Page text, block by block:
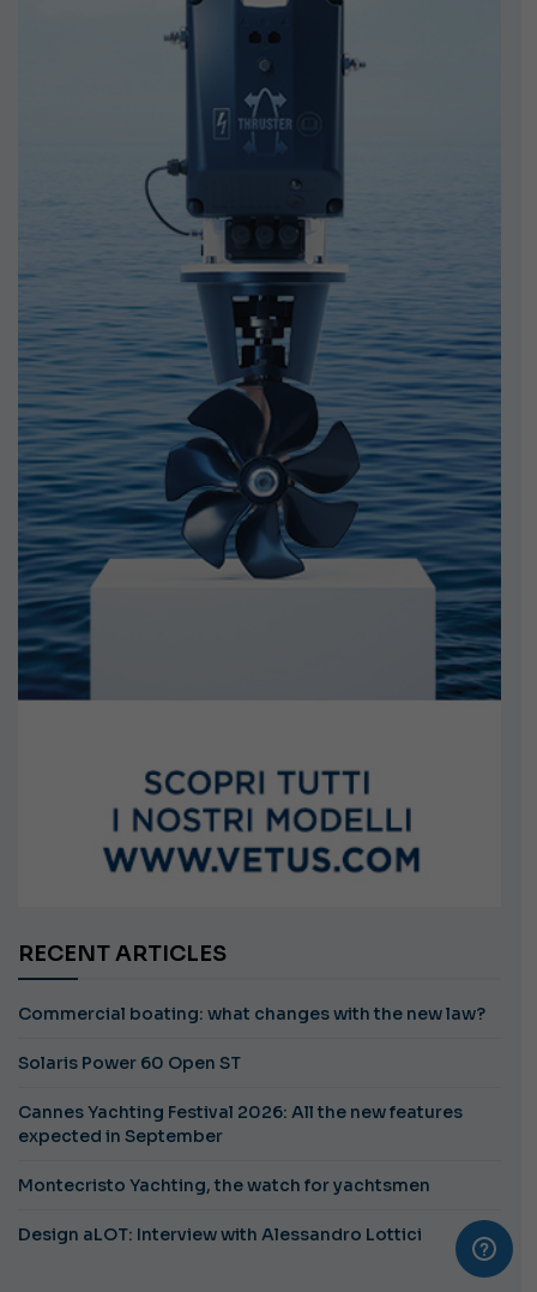
RECENT ARTICLES
Commercial boating: what changes with the new law?
Solaris Power 60 Open ST
Cannes Yachting Festival 2026: All the new features
expected in September
Montecristo Yachting, the watch for yachtsmen
Design aLOT: Interview with Alessandro Lottici